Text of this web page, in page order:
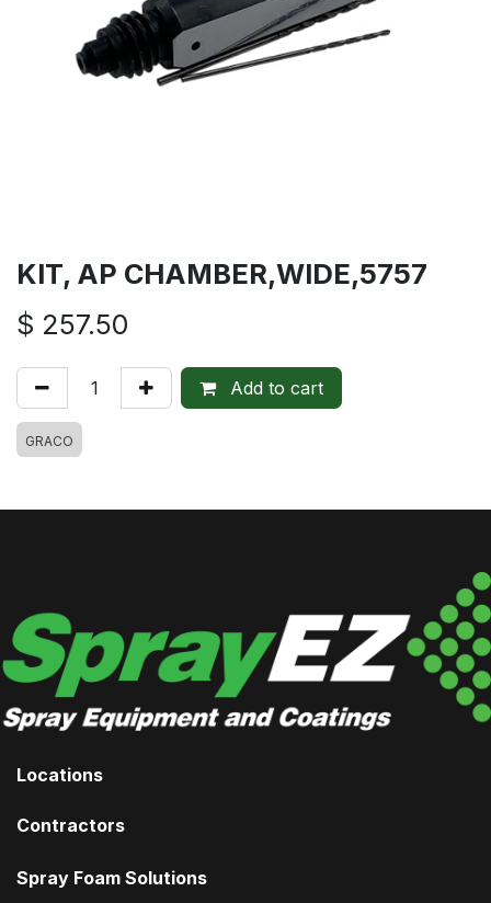
KIT, AP CHAMBER,WIDE,5757
$ 257.50
Add to cart
GRACO
Locations
Contractors
Spray Foam Solutions